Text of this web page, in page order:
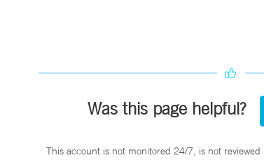
Was this page helpful?
This account is not monitored 24/7, is not